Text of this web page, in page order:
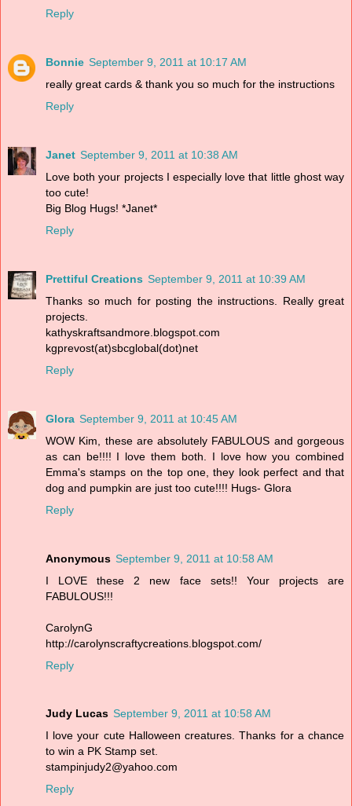
Reply
Bonnie September 9, 2011 at 10:17 AM
really great cards & thank you so much for the instructions
Reply
Janet September 9, 2011 at 10:38 AM
Love both your projects I especially love that little ghost way
too cute!
Big Blog Hugs! *Janet*
Reply
Prettiful Creations September 9, 2011 at 10:39 AM
Thanks so much for posting the instructions. Really great
projects.
kathyskraftsandmore.blogspot.com
kgprevost(at)sbcglobal(dot)net
Reply
Glora September 9, 2011 at 10:45 AM
WOW Kim, these are absolutely FABULOUS and gorgeous
as can be!!!! I love them both. I love how you combined
Emma's stamps on the top one, they look perfect and that
dog and pumpkin are just too cute!!!! Hugs- Glora
Reply
Anonymous September 9, 2011 at 10:58 AM
I LOVE these 2 new face sets!! Your projects are
FABULOUS!!!
CarolynG
http://carolynscraftycreations.blogspot.com/
Reply
Judy Lucas September 9, 2011 at 10:58 AM
I love your cute Halloween creatures. Thanks for a chance
to win a PK Stamp set.
stampinjudy2@yahoo.com
Reply